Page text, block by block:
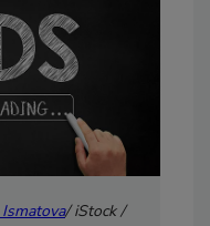
/ iStock /